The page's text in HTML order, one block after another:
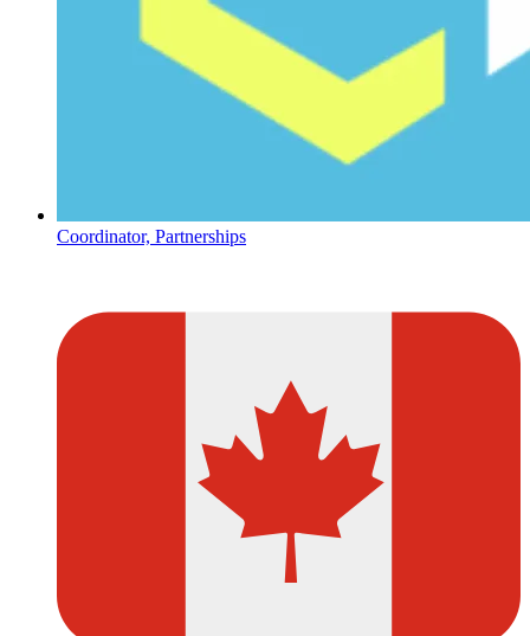
Coordinator, Partnerships